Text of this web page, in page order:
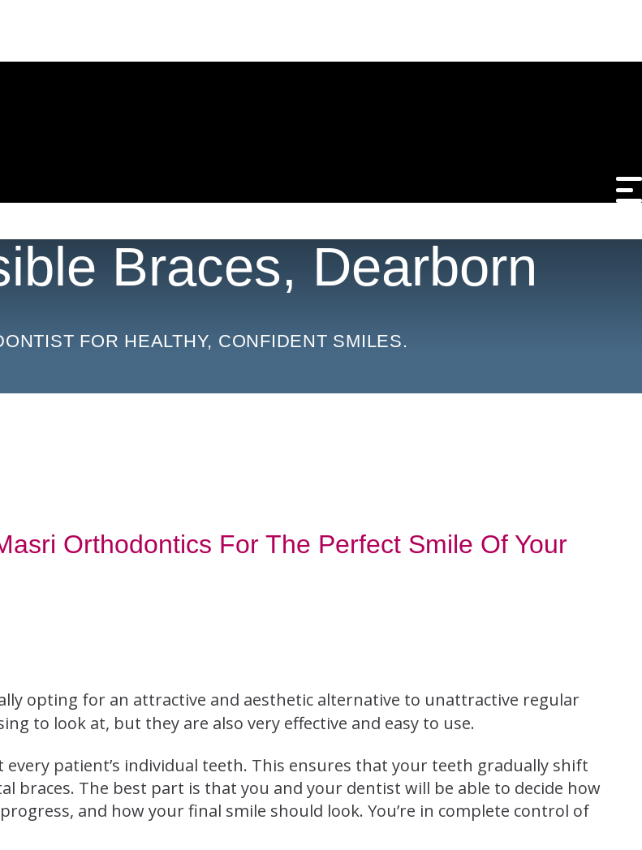
Braces, Dearborn
FOR HEALTHY, CONFIDENT SMILES.
Orthodontics For The Perfect Smile Of Your
opting for an attractive and aesthetic alternative to unattractive regular
to look at, but they are also very effective and easy to use.
patient’s individual teeth. This ensures that your teeth gradually shift
braces. The best part is that you and your dentist will be able to decide how
and how your final smile should look. You’re in complete control of